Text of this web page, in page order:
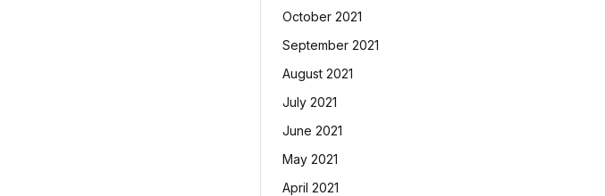
October 2021
September 2021
August 2021
July 2021
June 2021
May 2021
April 2021